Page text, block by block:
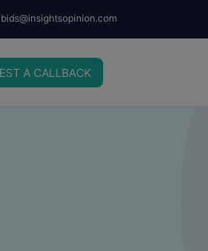
bids@insightsopinion.com
A CALLBACK